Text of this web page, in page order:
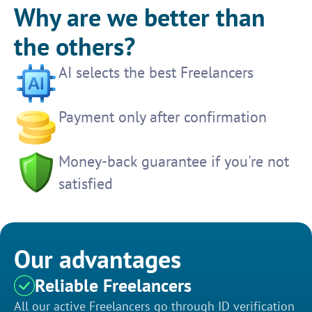
Why are we better than
the others?
AI selects the best Freelancers
Payment only after confirmation
Money-back guarantee if you're not
satisfied
Our advantages
Reliable Freelancers
All our active Freelancers go through ID verification